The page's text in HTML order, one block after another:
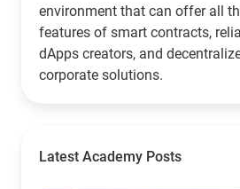
environment that can offer all
features of smart contracts,
dApps creators, and
corporate solutions.
Latest Academy Posts